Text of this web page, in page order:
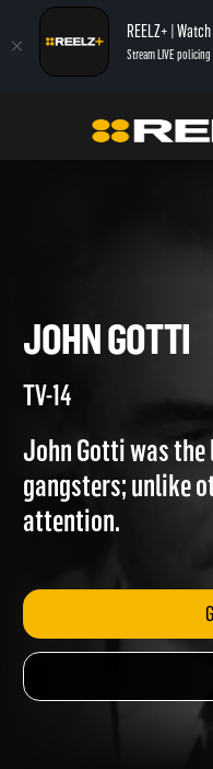
REELZ+ |
Stream LIVE
Gangsters:
JOHN
TV-14
John Gotti was
gangsters; unlike